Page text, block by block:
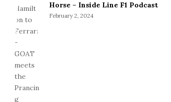
Horse – Inside Line F1 Podcast
February 2, 2024